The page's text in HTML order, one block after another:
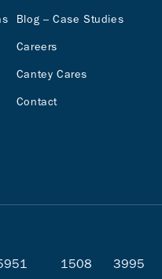
1508
3995
Blog – Case Studies
Careers
Cantey Cares
Contact